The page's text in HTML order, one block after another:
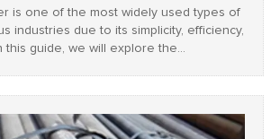
is one of the most widely used types of
industries due to its simplicity, efficiency,
this guide, we will explore the